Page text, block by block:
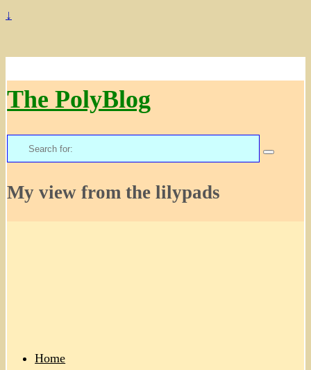
↓
The PolyBlog
Search
for:
My view from the lilypads
Home